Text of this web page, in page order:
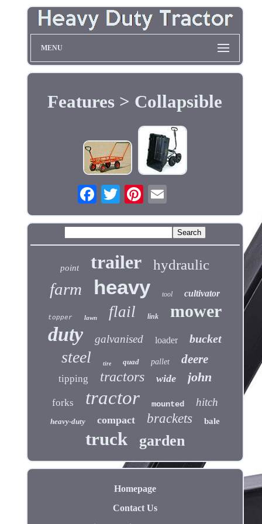
MENU
Features > Collapsible
point trailer hydraulic
farm heavy tool cultivator
topper lawn flail link mower
duty galvanised loader bucket
steel tire quad pallet deere
tipping tractors wide john
forks tractor mounted hitch
heavy-duty compact brackets bale
truck garden
Homepage
Contact Us